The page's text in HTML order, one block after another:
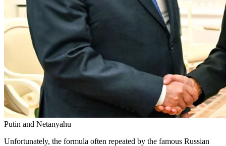
Putin and Netanyahu
Unfortunately, the formula often repeated by the famous Russian